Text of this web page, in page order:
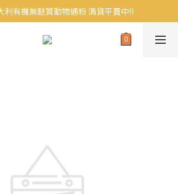
利有機無麩質動物通粉 清貨平賣中!!
利有機無麩質動物通粉 清貨平賣中!!
食品現貨｜滿$300免運｜滿$500再9折